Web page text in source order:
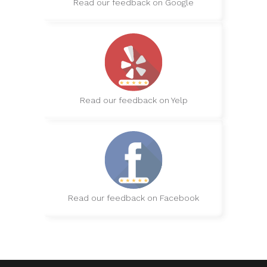
Read our feedback on Google
Read our feedback on Yelp
Read our feedback on Facebook